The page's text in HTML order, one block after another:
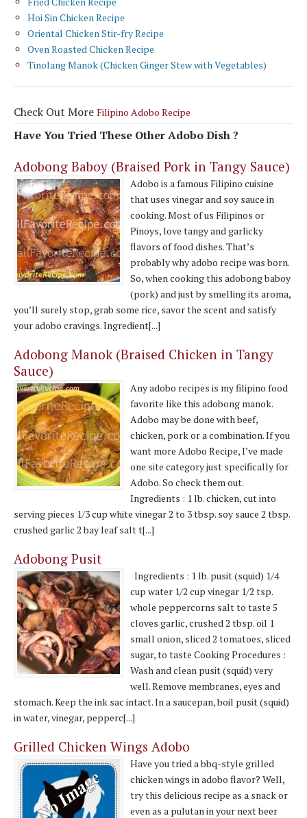
Hoi Sin Chicken Recipe
Oriental Chicken Stir-fry Recipe
Oven Roasted Chicken Recipe
Tinolang Manok (Chicken Ginger Stew with Vegetables)
Check Out More Filipino Adobo Recipe
Have You Tried These Other Adobo Dish ?
Adobong Baboy (Braised Pork in Tangy Sauce)
Adobo is a famous Filipino cuisine
that uses vinegar and soy sauce in
cooking. Most of us Filipinos or
Pinoys, love tangy and garlicky
flavors of food dishes. That’s
probably why adobo recipe was born.
So, when cooking this adobong baboy
(pork) and just by smelling its aroma,
you’ll surely stop, grab some rice, savor the scent and satisfy
your adobo cravings. Ingredient[...]
Adobong Manok (Braised Chicken in Tangy
Sauce)
Any adobo recipes is my filipino food
favorite like this adobong manok.
Adobo may be done with beef,
chicken, pork or a combination. If you
want more Adobo Recipe, I’ve made
one site category just specifically for
Adobo. So check them out.
Ingredients : 1 lb. chicken, cut into
serving pieces 1/3 cup white vinegar 2 to 3 tbsp. soy sauce 2 tbsp.
crushed garlic 2 bay leaf salt t[...]
Adobong Pusit
Ingredients : 1 lb. pusit (squid) 1/4
cup water 1/2 cup vinegar 1/2 tsp.
whole peppercorns salt to taste 5
cloves garlic, crushed 2 tbsp. oil 1
small onion, sliced 2 tomatoes, sliced
sugar, to taste Cooking Procedures :
Wash and clean pusit (squid) very
well. Remove membranes, eyes and
stomach. Keep the ink sac intact. In a saucepan, boil pusit (squid)
in water, vinegar, pepperc[...]
Grilled Chicken Wings Adobo
Have you tried a bbq-style grilled
chicken wings in adobo flavor? Well,
try this delicious recipe as a snack or
even as a pulutan in your next beer